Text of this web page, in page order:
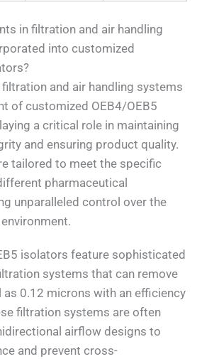
in filtration and air handling
into customized
and air handling systems
of customized OEB4/OEB5
a critical role in maintaining
and ensuring product quality.
tailored to meet the specific
pharmaceutical
unparalleled control over the
isolators feature sophisticated
systems that can remove
0.12 microns with an efficiency
filtration systems are often
airflow designs to
and prevent cross-